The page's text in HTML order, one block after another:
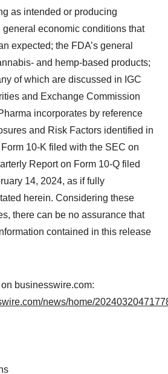
as intended or producing
economic conditions that
expected; the FDA’s general
and hemp-based products;
of which are discussed in IGC
and Exchange Commission
incorporates by reference
and Risk Factors identified in
10-K filed with the SEC on
Report on Form 10-Q filed
14, 2024, as if fully
herein. Considering these
there can be no assurance that
contained in this release
businesswire.com:
news/home/